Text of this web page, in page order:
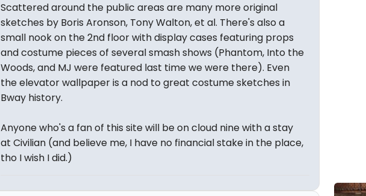
Scattered around the public areas are many more original
sketches by Boris Aronson, Tony Walton, et al. There's also a
small nook on the 2nd floor with display cases featuring props
and costume pieces of several smash shows (Phantom, Into the
Woods, and MJ were featured last time we were there). Even
the elevator wallpaper is a nod to great costume sketches in
Bway history.
Anyone who's a fan of this site will be on cloud nine with a stay
at Civilian (and believe me, I have no financial stake in the place,
tho I wish I did.)